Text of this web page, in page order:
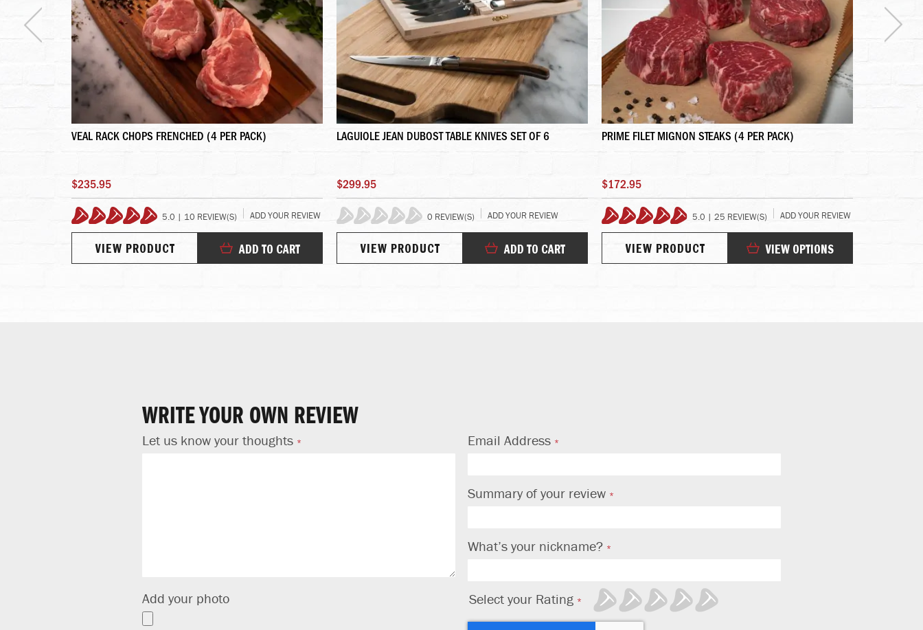
VEAL RACK CHOPS FRENCHED (4 PER PACK)
$235.95
100%
5.0 | 10 REVIEW(S) ADD YOUR REVIEW
ADD TO CART
VIEW PRODUCT
LAGUIOLE JEAN DUBOST TABLE KNIVES SET OF 6
$299.95
0%
0 REVIEW(S) ADD YOUR REVIEW
ADD TO CART
VIEW PRODUCT
PRIME FILET MIGNON STEAKS (4 PER PACK)
$172.95
99%
5.0 | 25 REVIEW(S) ADD YOUR REVIEW
VIEW OPTIONS
VIEW PRODUCT
WRITE YOUR OWN REVIEW
Let us know your thoughts
Add your photo
Email Address
Summary of your review
What’s your nickname?
Select your Rating
1
2
3
4
5
The only source for specials, coupons
and member only sales
SIGN UP